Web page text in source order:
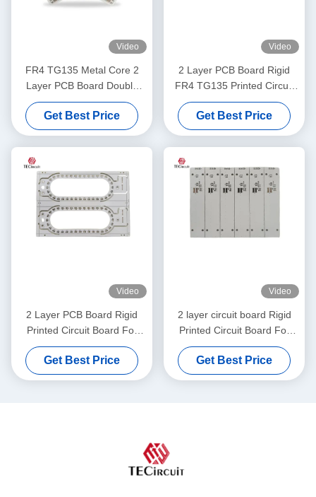
Video
FR4 TG135 Metal Core 2
Layer PCB Board Double
Layer PCB OEM ODM
Get Best Price
Video
2 Layer PCB Board Rigid
FR4 TG135 Printed Circuit
Board For POS Machine
Get Best Price
Video
2 Layer PCB Board Rigid
Printed Circuit Board For
Electronic Musical
Instruments
Get Best Price
Video
2 layer circuit board Rigid
Printed Circuit Board For
Electric Pulley
Get Best Price